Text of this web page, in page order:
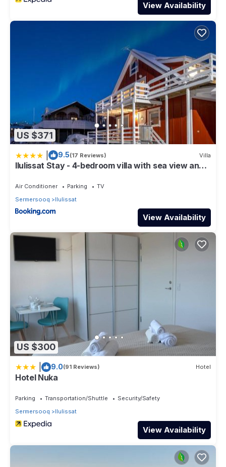
View Availability
US $371
9.5(17 Reviews) Villa
Ilulissat Stay - 4-bedroom villa with sea view and
Air Conditioner Parking
TV
Sermersooq
Ilulissat
View Availability
US $300
9.0(91 Reviews) Hotel
Hotel Nuka
Parking Transportation/Shuttle
Security/Safety
Sermersooq
Ilulissat
View Availability